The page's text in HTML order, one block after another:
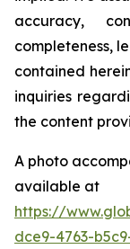
accuracy,
completeness,
contained
inquiries
the content
A photo
available at
https://
dce9-4763-